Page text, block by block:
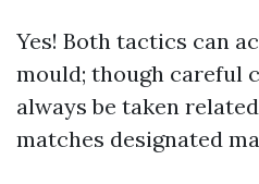
Yes! Both tactics can
mould; though careful
always be taken
matches designated